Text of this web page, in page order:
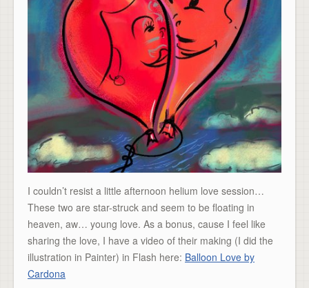
I couldn’t resist a little afternoon helium love session…
These two are star-struck and seem to be floating in
heaven, aw… young love. As a bonus, cause I feel like
sharing the love, I have a video of their making (I did the
illustration in Painter) in Flash here: Balloon Love by
Cardona